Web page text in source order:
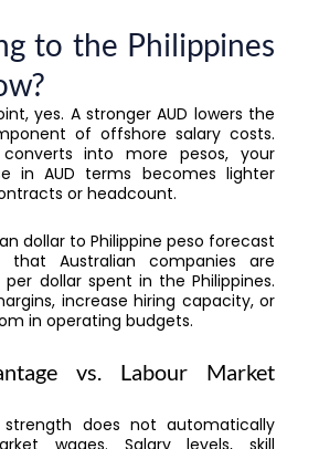
to the Philippines
yes. A stronger AUD lowers the
of offshore salary costs.
into more pesos, your
in AUD terms becomes lighter
or headcount.
dollar to Philippine peso forecast
Australian companies are
dollar spent in the Philippines.
increase hiring capacity, or
in operating budgets.
vs. Labour Market
strength does not automatically